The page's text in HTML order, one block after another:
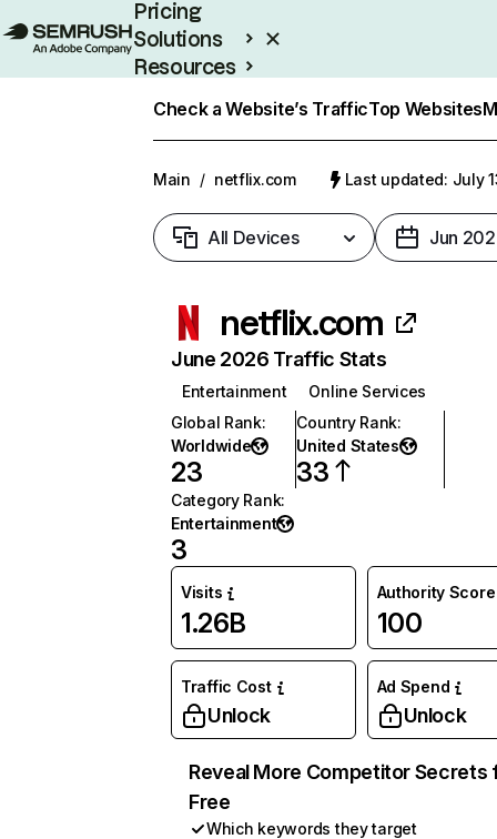
Pricing
Solutions
Resources
Check a Website’s TrafficTop Websites
Main / netflix.com Last updated: July
All Devices Jun
netflix.com
June 2026 Traffic Stats
Entertainment
Online Services
Global Rank:
Worldwide
23
Country Rank:
United States
33
Category Rank:
Entertainment
3
Visits
1.26B
Authority Score
100
Traffic Cost
Unlock
Ad Spend
Unlock
Reveal More Competitor Secrets
Free
Which keywords they target